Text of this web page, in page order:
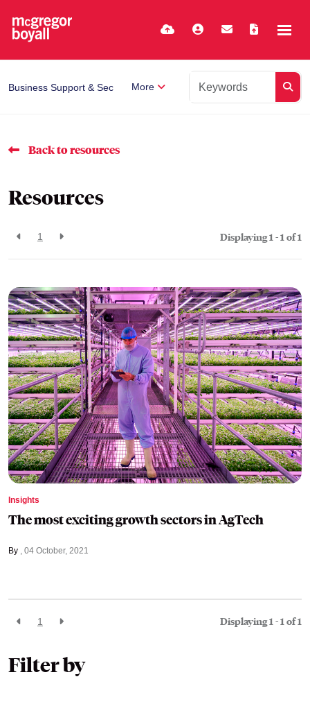
Business Support & SecretarialMore
Back to resources
Resources
1 Displaying 1 - 1 of1
Insights
The most exciting growth sectors in AgTech
By 04 October, 2021
1 Displaying 1 - 1 of1
Filter by